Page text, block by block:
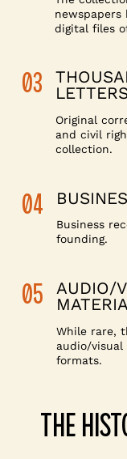
digital files of
03
LETTERS
Original
and civil
collection.
04
Business
founding.
05
AUDIO/
While rare,
audio/
formats.
THE